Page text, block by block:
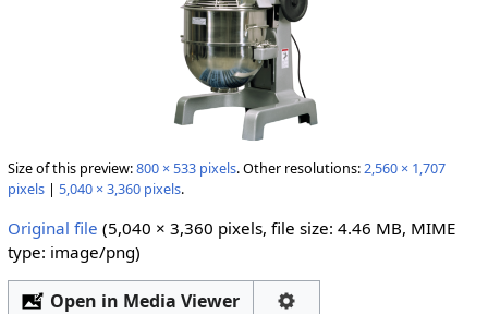
Size of this preview:800 × 533 pixels.Other resolutions:2,560 × 1,707
pixels| 5,040 × 3,360 pixels.
Original file (5,040 × 3,360 pixels, file size: 4.46 MB, MIME
type: image/png)
Open in Media Viewer